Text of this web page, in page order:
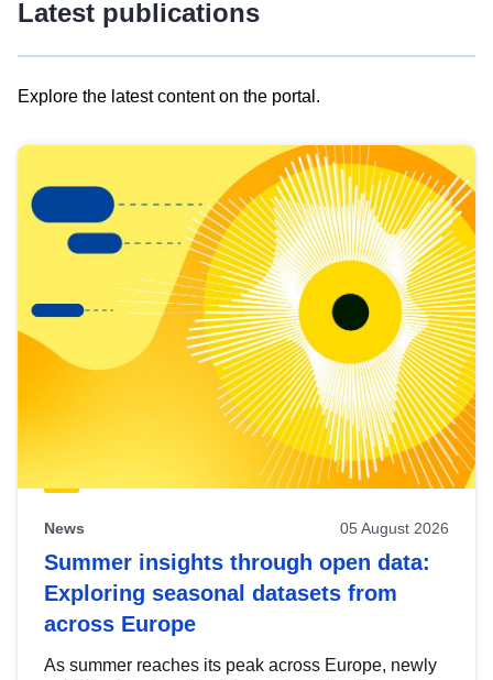
Latest publications
Explore the latest content on the portal.
results
view
Latest
publications
News 05 August 2026
Summer insights through open data:
Exploring seasonal datasets from
across Europe
As summer reaches its peak across Europe, newly